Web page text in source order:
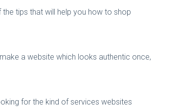
tips that will help you how to shop
a website which looks authentic once,
for the kind of services websites